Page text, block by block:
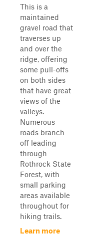
This is a
maintained
gravel road that
traverses up
and over the
ridge, offering
some pull-offs
on both sides
that have great
views of the
valleys.
Numerous
roads branch
off leading
through
Rothrock State
Forest, with
small parking
areas available
throughout for
hiking trails.
Learn more